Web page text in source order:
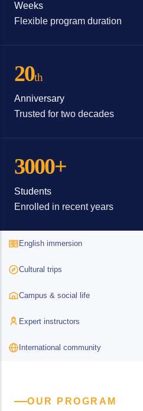
Weeks
Flexible program duration
20th
Anniversary
Trusted for two decades
3000+
Students
Enrolled in recent years
English immersion
Cultural trips
Campus & social life
Expert instructors
International community
OUR PROGRAM